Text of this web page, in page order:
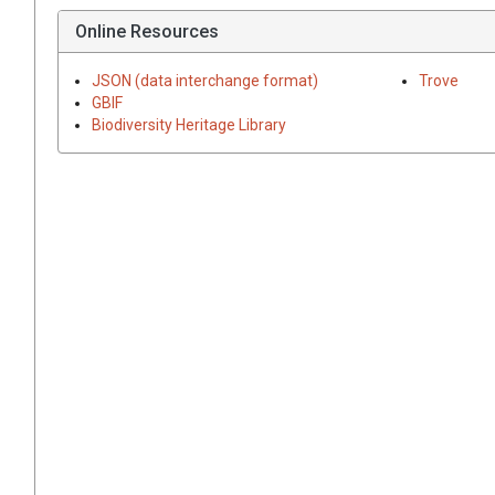
Online Resources
JSON (data interchange format)
GBIF
Biodiversity Heritage Library
Trove